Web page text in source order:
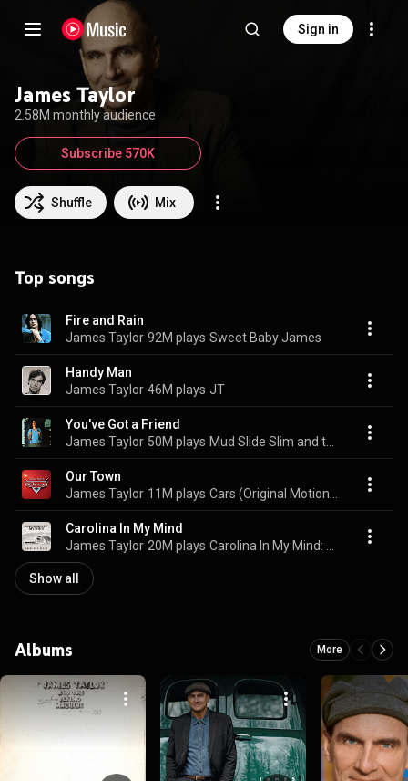
Sign in
James Taylor
2.58M monthly audience
Shuffle Mix
Subscribe 570K
Top songs
Fire and Rain
James Taylor 92M plays Sweet Baby James
Handy Man
James Taylor 46M plays JT
You've Got a Friend
James Taylor 50M plays
Our Town
James Taylor 11M plays
Carolina In My Mind
James Taylor 20M plays
Show all
Albums More